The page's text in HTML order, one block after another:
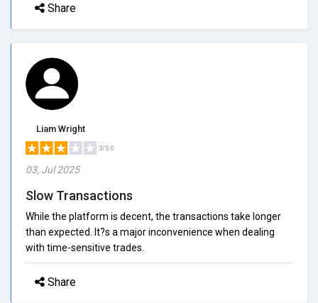
Share
Liam Wright
3/5.0
03, Jul 2025
Slow Transactions
While the platform is decent, the transactions take longer
than expected. It?s a major inconvenience when dealing
with time-sensitive trades.
Share